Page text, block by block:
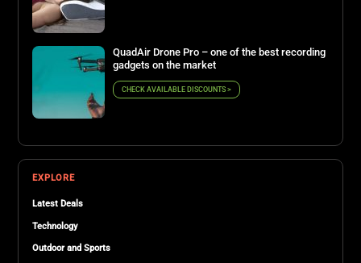
QuadAir Drone Pro – one of the best recording
gadgets on the market
CHECK AVAILABLE DISCOUNTS >
EXPLORE
Latest Deals
Technology
Outdoor and Sports